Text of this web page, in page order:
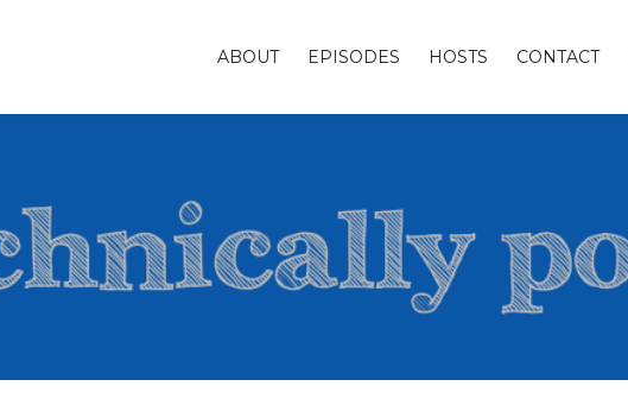
ABOUT EPISODES HOSTS CONTACT